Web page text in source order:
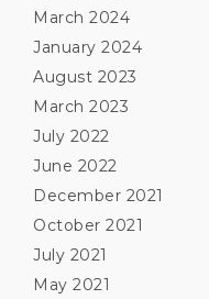
March 2024
January 2024
August 2023
March 2023
July 2022
June 2022
December 2021
October 2021
July 2021
May 2021